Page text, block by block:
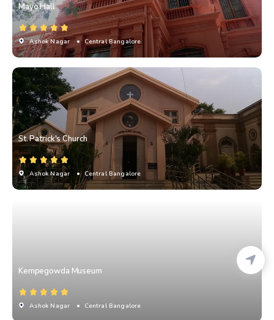
Mayo Hall
Ashok Nagar • Central Bangalore
St. Patrick's Church
Ashok Nagar • Central Bangalore
Kempegowda Museum
Ashok Nagar • Central Bangalore